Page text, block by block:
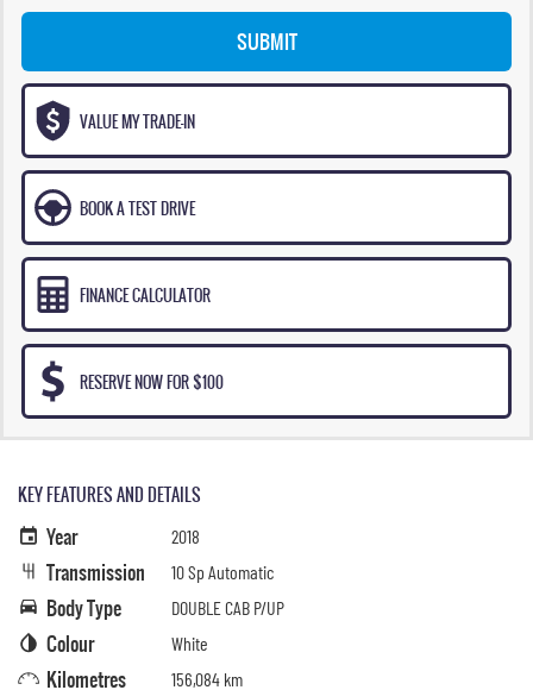
SUBMIT
VALUE MY TRADE-IN
BOOK A TEST DRIVE
FINANCE CALCULATOR
RESERVE NOW FOR $100
KEY FEATURES AND DETAILS
Year 2018
Transmission 10 Sp Automatic
Body Type DOUBLE CAB P/UP
Colour White
Kilometres 156,084 km